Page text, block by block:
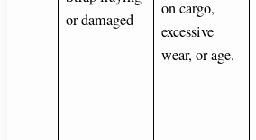
or damaged
on cargo,
excessive
wear, or age.